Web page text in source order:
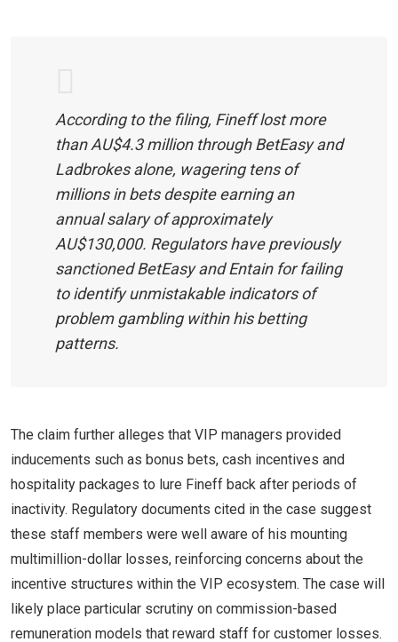
According to the filing, Fineff lost more
than AU$4.3 million through BetEasy and
Ladbrokes alone, wagering tens of
millions in bets despite earning an
annual salary of approximately
AU$130,000. Regulators have previously
sanctioned BetEasy and Entain for failing
to identify unmistakable indicators of
problem gambling within his betting
patterns.
The claim further alleges that VIP managers provided
inducements such as bonus bets, cash incentives and
hospitality packages to lure Fineff back after periods of
inactivity. Regulatory documents cited in the case suggest
these staff members were well aware of his mounting
multimillion-dollar losses, reinforcing concerns about the
incentive structures within the VIP ecosystem. The case will
likely place particular scrutiny on commission-based
remuneration models that reward staff for customer losses.